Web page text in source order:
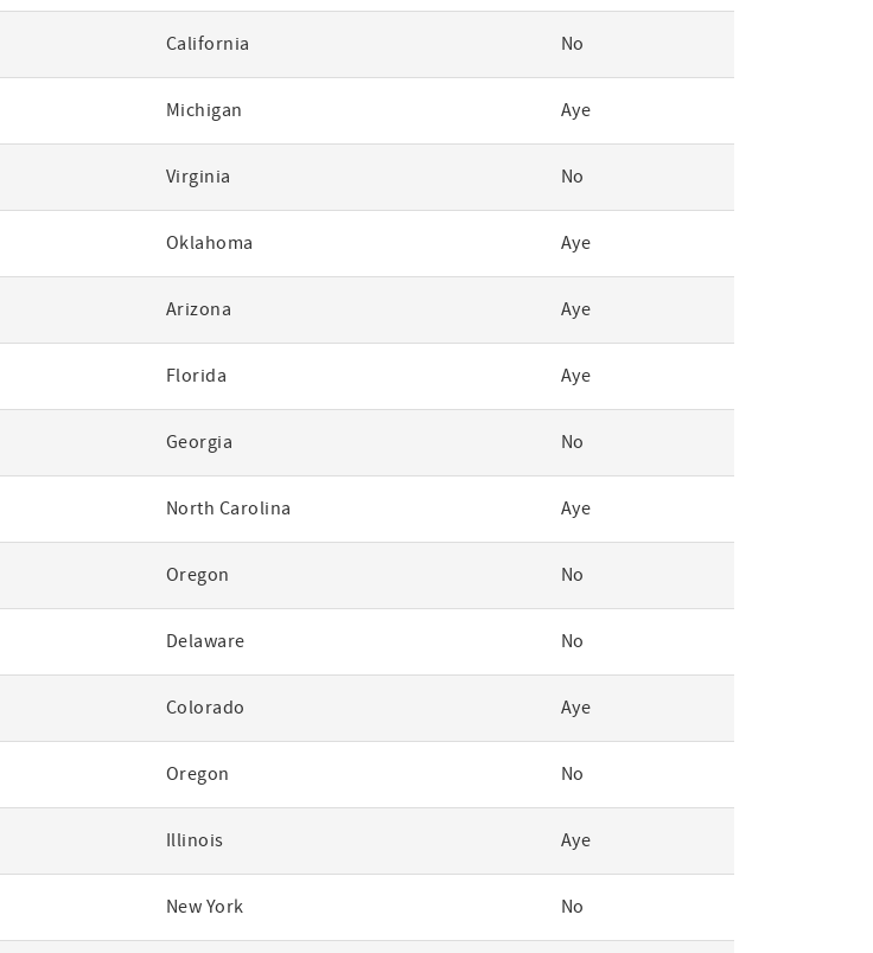
California No
Michigan Aye
Virginia No
Oklahoma Aye
Arizona Aye
Florida Aye
Georgia No
North Carolina Aye
Oregon No
Delaware No
Colorado Aye
Oregon No
Illinois Aye
New York No